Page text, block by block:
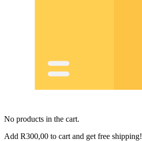
No products in the cart.
Add R300,00 to cart and get free shipping!